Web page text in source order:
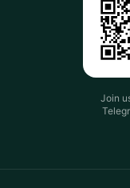
Join